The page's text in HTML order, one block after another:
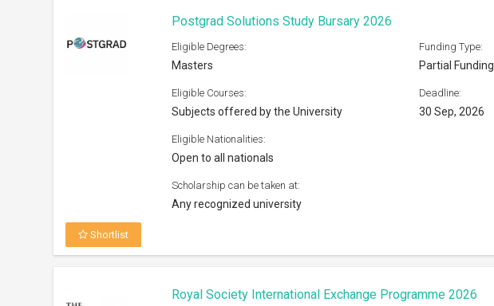
Postgrad Solutions Study Bursary 2026
Eligible Degrees:
Masters
Funding Type:
Partial Funding
Eligible Courses:
Subjects offered by the University
Deadline:
30 Sep, 2026
Eligible Nationalities:
Open to all nationals
Scholarship can be taken at:
Any recognized university
Shortlist
Royal Society International Exchange Programme 2026